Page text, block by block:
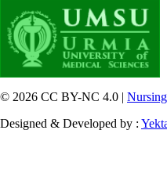
© 2026 CC BY-NC 4.0 |
Designed & Developed by :